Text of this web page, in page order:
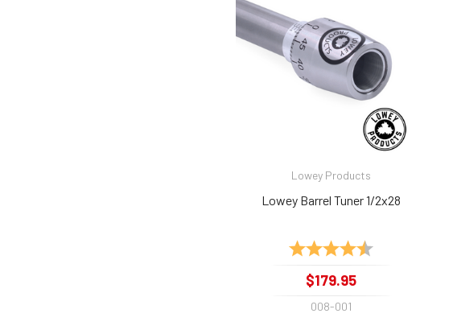
Lowey Products
Lowey Barrel Tuner 1/2x28
Rating: 4.7 out of 5 stars
$179.95
008-001